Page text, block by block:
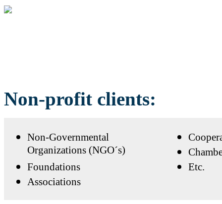
Non-profit clients:
Non-Governmental
Organizations (NGO´s)
Foundations
Associations
Etc.